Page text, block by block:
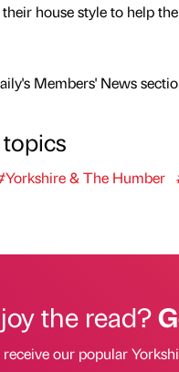
house style to help
Members' News
& The Humber
the read?
our popular